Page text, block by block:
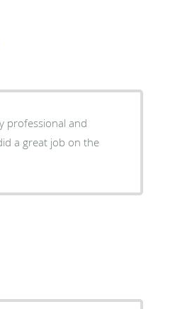
professional and